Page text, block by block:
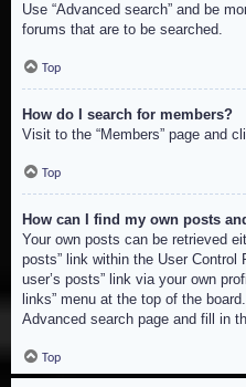
Use “Advanced search” and be
forums that are to be searched.
Top
How do I search for members?
Visit to the “Members” page and
Top
How can I find my own posts
Your own posts can be retrieved
posts” link within the User Control
user’s posts” link via your own
links” menu at the top of the
Advanced search page and fill in
Top